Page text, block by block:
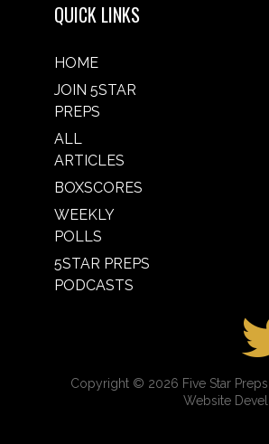
QUICK LINKS
HOME
JOIN 5STAR
PREPS
ALL
ARTICLES
BOXSCORES
WEEKLY
POLLS
5STAR PREPS
PODCASTS
Copyright © 2026 Five Star
Website